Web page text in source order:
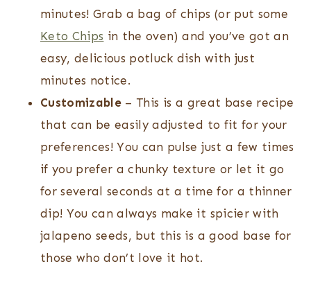
minutes! Grab a bag of chips (or put some
Keto Chips in the oven) and you’ve got an
easy, delicious potluck dish with just
minutes notice.
Customizable – This is a great base recipe
that can be easily adjusted to fit for your
preferences! You can pulse just a few times
if you prefer a chunky texture or let it go
for several seconds at a time for a thinner
dip! You can always make it spicier with
jalapeno seeds, but this is a good base for
those who don’t love it hot.